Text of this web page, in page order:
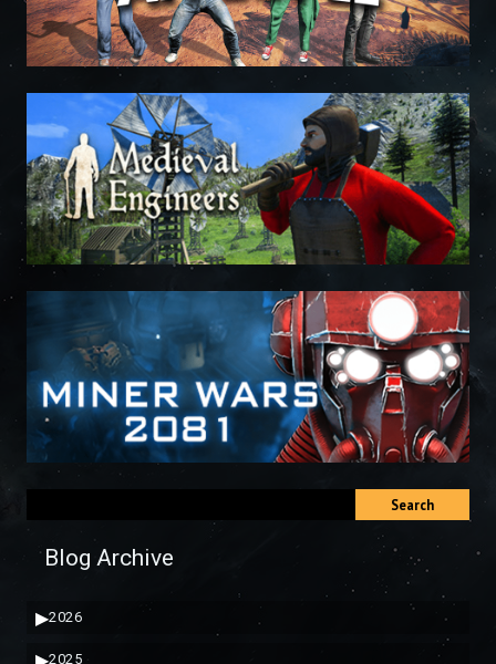
Search
Blog Archive
▶2026
▶2025